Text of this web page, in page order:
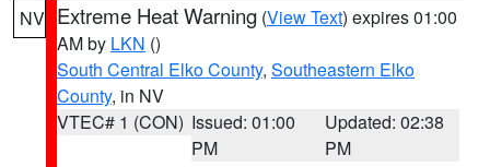
NV Extreme Heat Warning (View Text) expires 01:00
AM by LKN ()
South Central Elko County, Southeastern Elko
County, in NV
VTEC# 1 (CON) Issued: 01:00
PM
Updated: 02:38
PM